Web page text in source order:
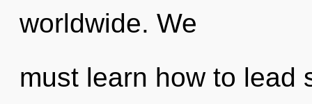
worldwide. We
must learn how to lead